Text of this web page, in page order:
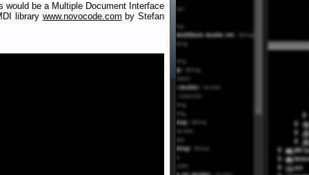
would be a Multiple Document Interface
library www.novocode.com by Stefan